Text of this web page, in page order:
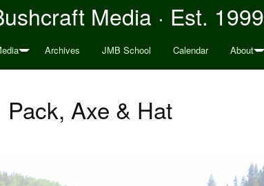
Media · Est. 1999
Archives JMB School Calendar About
Pack, Axe & Hat